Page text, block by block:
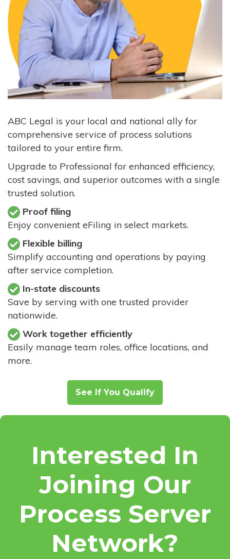
ABC Legal is your local and national ally for
comprehensive service of process solutions
tailored to your entire firm.
Upgrade to Professional for enhanced efficiency,
cost savings, and superior outcomes with a single
trusted solution.
Proof filing
Enjoy convenient eFiling in select markets.
Flexible billing
Simplify accounting and operations by paying
after service completion.
In-state discounts
Save by serving with one trusted provider
nationwide.
Work together efficiently
Easily manage team roles, office locations, and
more.
See If You Qualify
Interested In
Joining Our
Process Server
Network?